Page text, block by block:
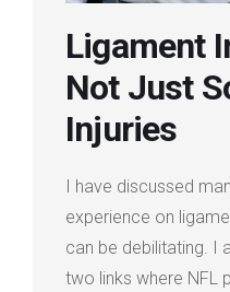
Ligament
Not Just
Injuries
I have discussed
experience on
can be debilitating. I
two links where NFL